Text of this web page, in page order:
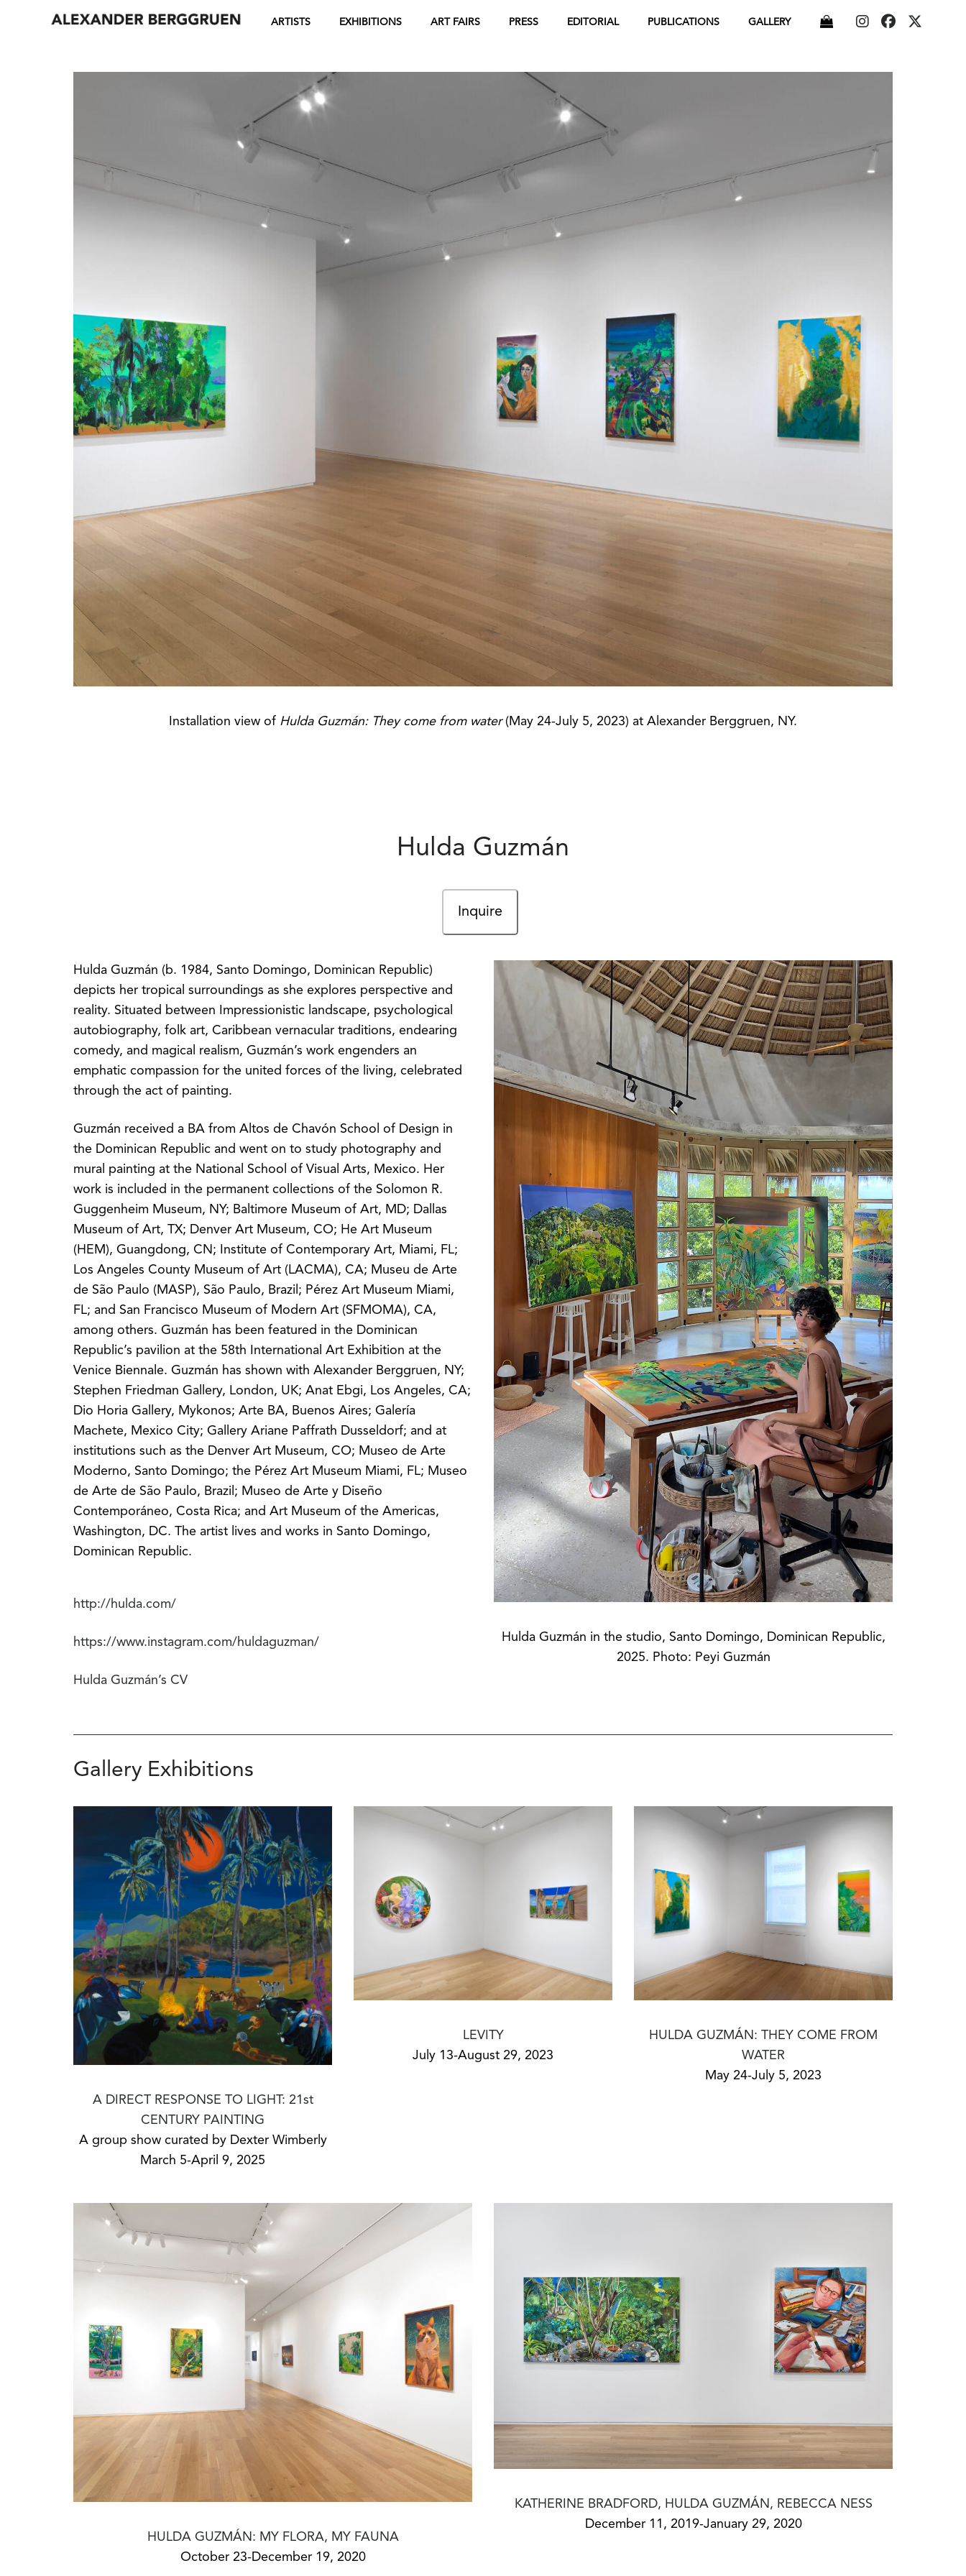
ARTISTS EXHIBITIONS ART FAIRS PRESS EDITORIAL PUBLICATIONS GALLERY
Installation view of Hulda Guzmán: They come from water(May 24-July 5, 2023) at Alexander Berggruen, NY.
Hulda Guzmán
Inquire
Hulda Guzmán (b. 1984, Santo Domingo, Dominican Republic)
depicts her tropical surroundings as she explores perspective and
reality. Situated between Impressionistic landscape, psychological
autobiography, folk art, Caribbean vernacular traditions, endearing
comedy, and magical realism, Guzmán’s work engenders an
emphatic compassion for the united forces of the living, celebrated
through the act of painting.
Guzmán received a BA from Altos de Chavón School of Design in
the Dominican Republic and went on to study photography and
mural painting at the National School of Visual Arts, Mexico. Her
work is included in the permanent collections of the Solomon R.
Guggenheim Museum, NY; Baltimore Museum of Art, MD; Dallas
Museum of Art, TX; Denver Art Museum, CO; He Art Museum
(HEM), Guangdong, CN; Institute of Contemporary Art, Miami, FL;
Los Angeles County Museum of Art (LACMA), CA; Museu de Arte
de São Paulo (MASP), São Paulo, Brazil; Pérez Art Museum Miami,
FL; and San Francisco Museum of Modern Art (SFMOMA), CA,
among others. Guzmán has been featured in the Dominican
Republic’s pavilion at the 58th International Art Exhibition at the
Venice Biennale. Guzmán has shown with Alexander Berggruen, NY;
Stephen Friedman Gallery, London, UK; Anat Ebgi, Los Angeles, CA;
Dio Horia Gallery, Mykonos; Arte BA, Buenos Aires; Galería
Machete, Mexico City; Gallery Ariane Paffrath Dusseldorf; and at
institutions such as the Denver Art Museum, CO; Museo de Arte
Moderno, Santo Domingo; the Pérez Art Museum Miami, FL; Museo
de Arte de São Paulo, Brazil; Museo de Arte y Diseño
Contemporáneo, Costa Rica; and Art Museum of the Americas,
Washington, DC. The artist lives and works in Santo Domingo,
Dominican Republic.
http://hulda.com/
https://www.instagram.com/huldaguzman/
Hulda Guzmán’s CV
Hulda Guzmán in the studio, Santo Domingo, Dominican Republic,
2025. Photo: Peyi Guzmán
Gallery Exhibitions
A DIRECT RESPONSE TO LIGHT: 21st
CENTURY PAINTING
A group show curated by Dexter Wimberly
March 5-April 9, 2025
LEVITY
July 13-August 29, 2023
HULDA GUZMÁN: THEY COME FROM
WATER
May 24-July 5, 2023
HULDA GUZMÁN: MY FLORA, MY FAUNA
October 23-December 19, 2020
KATHERINE BRADFORD, HULDA GUZMÁN, REBECCA NESS
December 11, 2019-January 29, 2020